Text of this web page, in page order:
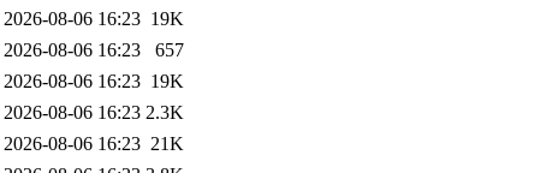
2026-08-06 16:23 19K
2026-08-06 16:23
657
2026-08-06 16:23 19K
2026-08-06 16:23 2.3K
2026-08-06 16:23 21K